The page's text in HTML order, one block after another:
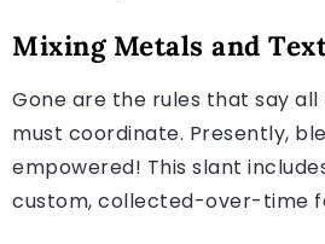
Mixing Metals and
Gone are the rules that say
must coordinate. Presently,
empowered! This slant
custom, collected-over-time